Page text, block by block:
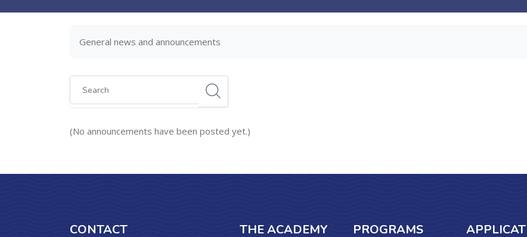
General news and announcements
Search
(No announcements have been posted yet.)
CONTACT THE ACADEMY PROGRAMS